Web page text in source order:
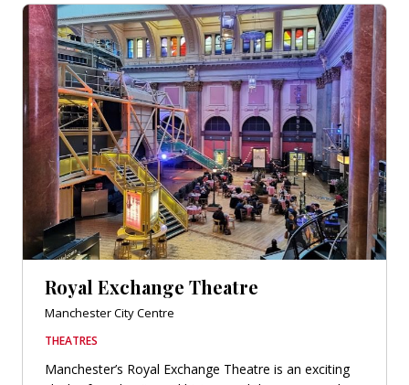
Royal Exchange Theatre
Manchester City Centre
THEATRES
Manchester’s Royal Exchange Theatre is an exciting